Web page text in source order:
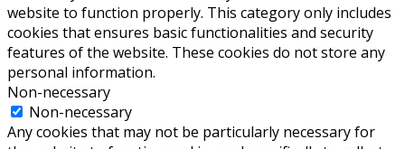
website to function properly. This category only includes
cookies that ensures basic functionalities and security
features of the website. These cookies do not store any
personal information.
Non-necessary
Non-necessary
Any cookies that may not be particularly necessary for